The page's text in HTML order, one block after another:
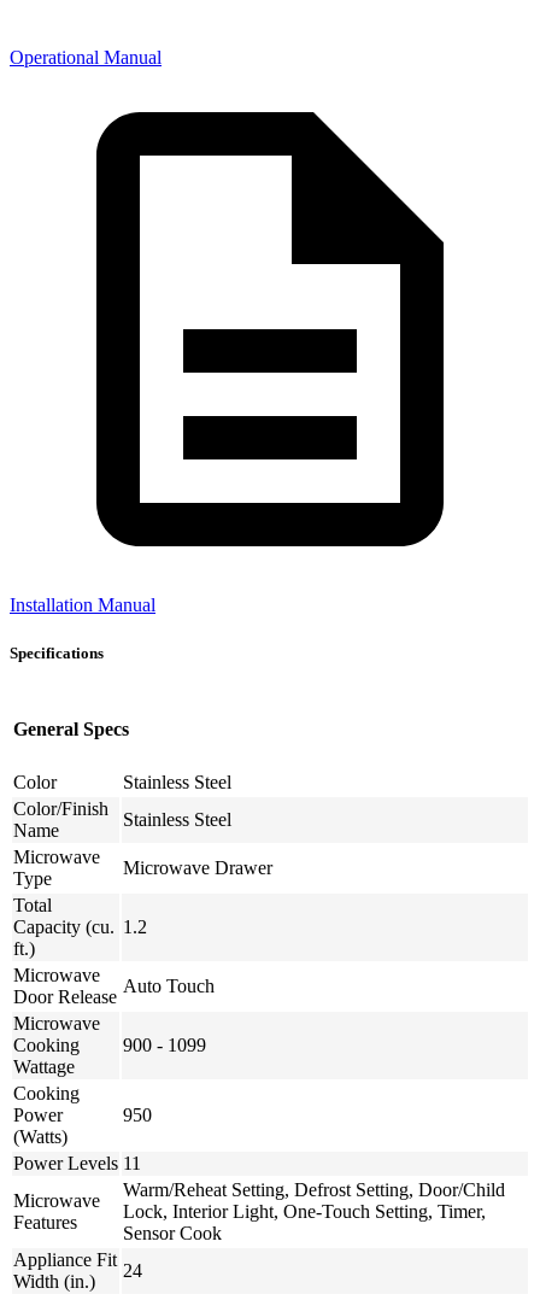
Operational Manual
Installation Manual
Specifications
General Specs
Color
Stainless Steel
Color/Finish
Name
Stainless Steel
Microwave
Type
Microwave Drawer
Total
Capacity (cu.
ft.)
1.2
Microwave
Door Release
Auto Touch
Microwave
Cooking
Wattage
900 - 1099
Cooking
Power
(Watts)
950
Power Levels 11
Microwave
Features
Warm/Reheat Setting, Defrost Setting, Door/Child
Lock, Interior Light, One-Touch Setting, Timer,
Sensor Cook
Appliance Fit
Width (in.)
24